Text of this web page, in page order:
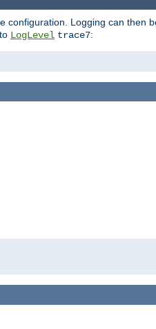
Logging can then
LogLevel trace7: